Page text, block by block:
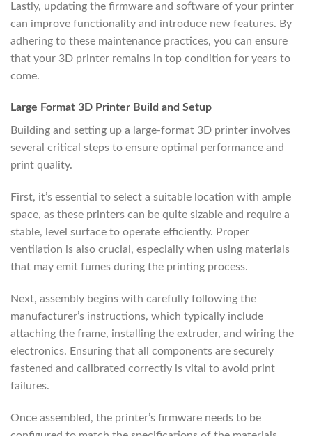
Lastly, updating the firmware and software of your printer
can improve functionality and introduce new features. By
adhering to these maintenance practices, you can ensure
that your 3D printer remains in top condition for years to
come.
Large Format 3D Printer Build and Setup
Building and setting up a large-format 3D printer involves
several critical steps to ensure optimal performance and
print quality.
First, it’s essential to select a suitable location with ample
space, as these printers can be quite sizable and require a
stable, level surface to operate efficiently. Proper
ventilation is also crucial, especially when using materials
that may emit fumes during the printing process.
Next, assembly begins with carefully following the
manufacturer’s instructions, which typically include
attaching the frame, installing the extruder, and wiring the
electronics. Ensuring that all components are securely
fastened and calibrated correctly is vital to avoid print
failures.
Once assembled, the printer’s firmware needs to be